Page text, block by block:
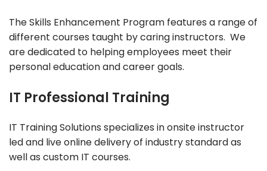
The Skills Enhancement Program features a range of
different courses taught by caring instructors. We
are dedicated to helping employees meet their
personal education and career goals.
IT Professional Training
IT Training Solutions specializes in onsite instructor
led and live online delivery of industry standard as
well as custom IT courses.